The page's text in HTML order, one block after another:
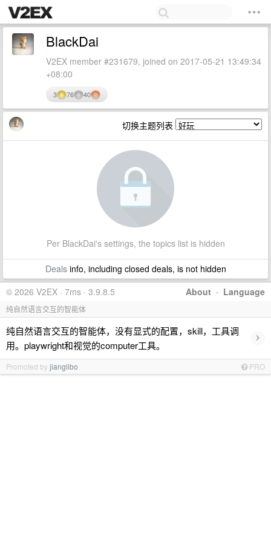
BlackDai
V2EX member #231679, joined on 2017-05-21 13:49:34
+08:00
3 76 40
切换主题列表
Per BlackDai's settings, the topics list is hidden
Dealsinfo, including closed deals, is not hidden
About · Language
© 2026 V2EX · 7ms · 3.9.8.5
纯自然语言交互的智能体
纯自然语言交互的智能体，没有显式的配置，skill，工具调
用。playwright和视觉的computer工具。
›
Promoted byjianglibo PRO